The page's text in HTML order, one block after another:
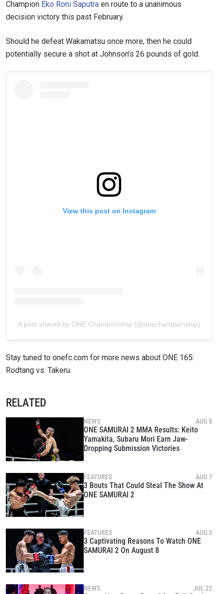
Champion Eko Roni Saputra en route to a unanimous
decision victory this past February.
Should he defeat Wakamatsu once more, then he could
potentially secure a shot at Johnson’s 26 pounds of gold.
View this post on Instagram
A post shared by ONE Championship (@onechampionship)
Stay tuned to onefc.com for more news about ONE 165:
Rodtang vs. Takeru.
RELATED
NEWS AUG 8
ONE SAMURAI 2 MMA Results: Keito
Yamakita, Subaru Mori Earn Jaw-
Dropping Submission Victories
FEATURES AUG 7
3 Bouts That Could Steal The Show At
ONE SAMURAI 2
FEATURES AUG 5
3 Captivating Reasons To Watch ONE
SAMURAI 2 On August 8
NEWS JUL 22
EVENT
VIEW HIGHLIGHTS
NAME
SUBSCRIBE
By submitting this form, you are agreeing to our